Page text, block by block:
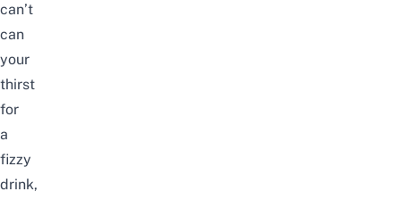
can’t
can
your
thirst
for
a
fizzy
drink,